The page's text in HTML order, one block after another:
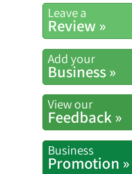
Leave a
Review »
Add your
Business »
View our
Feedback »
Business
Promotion »